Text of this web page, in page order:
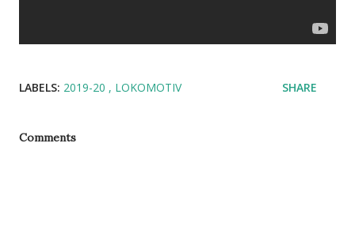
LABELS: 2019-20 LOKOMOTIV SHARE
Comments